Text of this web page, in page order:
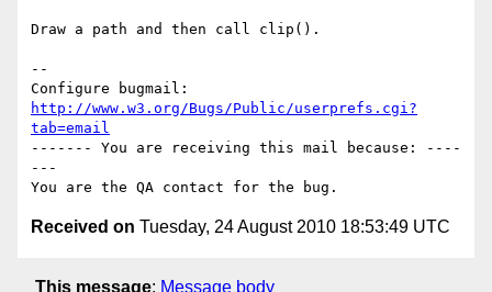
Draw a path and then call clip().
--
http://www.w3.org/Bugs/Public/userprefs.cgi?
tab=email
------- You are receiving this mail because: ----
---
Received on Tuesday, 24 August 2010 18:53:49 UTC
This message: Message body